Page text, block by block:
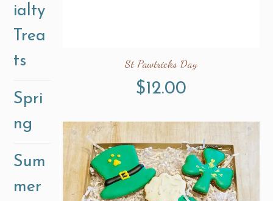
St Pawtricks Day
$12.00
ialty
Trea
ts
Spri
ng
Sum
mer